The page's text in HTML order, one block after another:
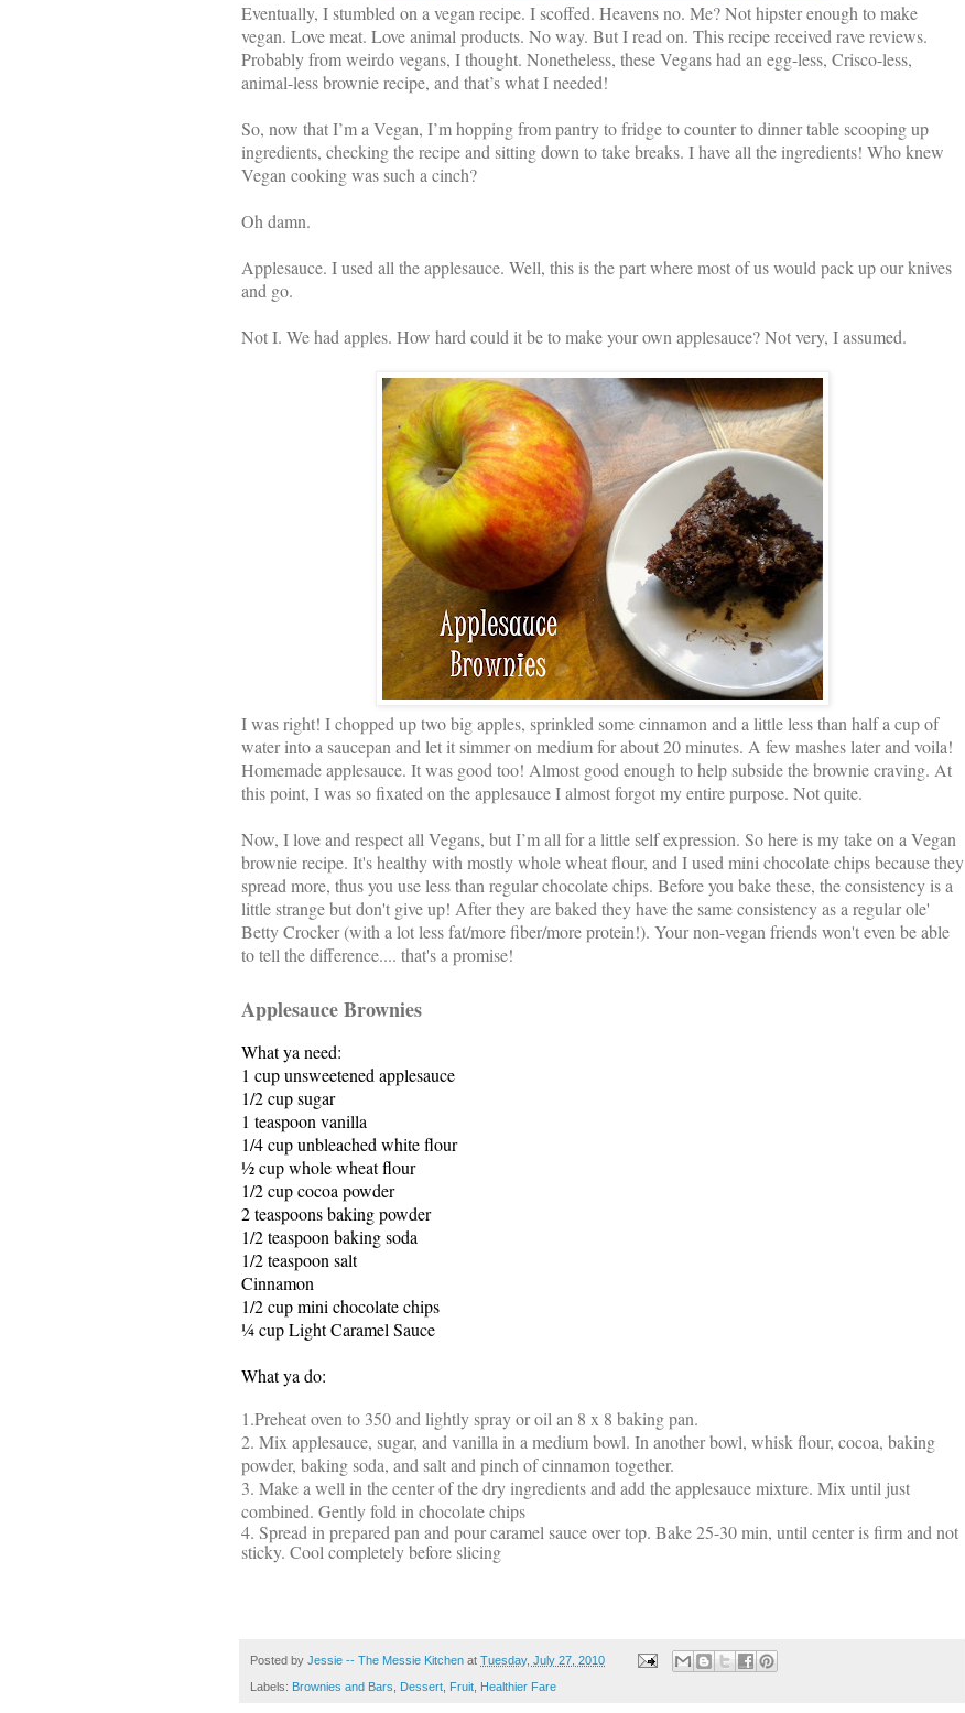
Eventually, I stumbled on a vegan recipe. I scoffed. Heavens no. Me? Not hipster enough to make
vegan. Love meat. Love animal products. No way. But I read on. This recipe received rave reviews.
Probably from weirdo vegans, I thought. Nonetheless, these Vegans had an egg-less, Crisco-less,
animal-less brownie recipe, and that’s what I needed!
So, now that I’m a Vegan, I’m hopping from pantry to fridge to counter to dinner table scooping up
ingredients, checking the recipe and sitting down to take breaks. I have all the ingredients! Who knew
Vegan cooking was such a cinch?
Oh damn.
Applesauce. I used all the applesauce. Well, this is the part where most of us would pack up our knives
and go.
Not I. We had apples. How hard could it be to make your own applesauce? Not very, I assumed.
I was right! I chopped up two big apples, sprinkled some cinnamon and a little less than half a cup of
water into a saucepan and let it simmer on medium for about 20 minutes. A few mashes later and voila!
Homemade applesauce. It was good too! Almost good enough to help subside the brownie craving. At
this point, I was so fixated on the applesauce I almost forgot my entire purpose. Not quite.
Now, I love and respect all Vegans, but I’m all for a little self expression. So here is my take on a Vegan
brownie recipe. It's healthy with mostly whole wheat flour, and I used mini chocolate chips because they
spread more, thus you use less than regular chocolate chips. Before you bake these, the consistency is a
little strange but don't give up! After they are baked they have the same consistency as a regular ole'
Betty Crocker (with a lot less fat/more fiber/more protein!). Your non-vegan friends won't even be able
to tell the difference.... that's a promise!
Applesauce Brownies
What ya need:
1 cupunsweetened applesauce
1/2 cupsugar
1 teaspoon vanilla
1/4 cupunbleached white flour
½ cup whole wheat flour
1/2 cupcocoa powder
2 teaspoonsbaking powder
1/2 teaspoon baking soda
1/2 teaspoon salt
Cinnamon
1/2 cupmini chocolate chips
¼ cup Light Caramel Sauce
What ya do:
1.Preheat oven to 350 and lightly spray or oil an 8 x 8 baking pan.
2. Mix applesauce, sugar, and vanilla in a medium bowl. In another bowl, whisk flour, cocoa, baking
powder, baking soda, and salt and pinch of cinnamon together.
3. Make a well in the center of the dry ingredients and add the applesauce mixture. Mix until just
combined. Gently fold in chocolate chips
4. Spread in prepared pan and pour caramel sauce over top. Bake 25-30 min, until center is firm and not
sticky. Cool completely before slicing
Posted by Jessie -- The Messie Kitchen at Tuesday, July 27, 2010
Labels: Brownies and Bars Dessert Fruit Healthier Fare